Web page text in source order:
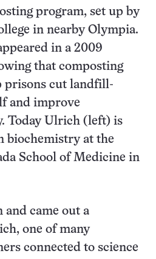
program, set up by
in nearby Olympia.
in a 2009
that composting
prisons cut landfill-
and improve
Today Ulrich (left) is
biochemistry at the
School of Medicine in
came out a
one of many
connected to science